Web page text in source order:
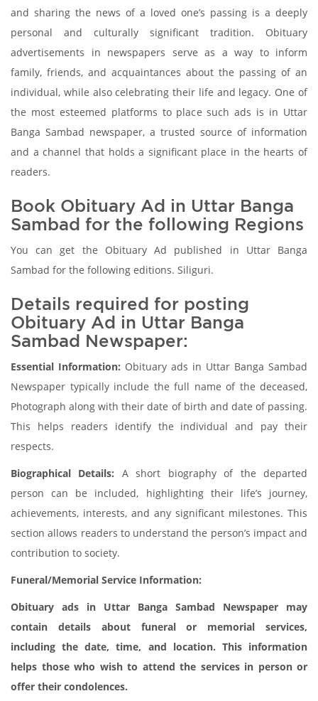
and sharing the news of a loved one’s passing is a deeply
personal and culturally significant tradition. Obituary
advertisements in newspapers serve as a way to inform
family, friends, and acquaintances about the passing of an
individual, while also celebrating their life and legacy. One of
the most esteemed platforms to place such ads is in Uttar
Banga Sambad newspaper, a trusted source of information
and a channel that holds a significant place in the hearts of
readers.
Book Obituary Ad in Uttar Banga
Sambad for the following Regions
You can get the Obituary Ad published in Uttar Banga
Sambad for the following editions. Siliguri.
Details required for posting
Obituary Ad in Uttar Banga
Sambad Newspaper:
Essential Information: Obituary ads in Uttar Banga Sambad
Newspaper typically include the full name of the deceased,
Photograph along with their date of birth and date of passing.
This helps readers identify the individual and pay their
respects.
Biographical Details: A short biography of the departed
person can be included, highlighting their life’s journey,
achievements, interests, and any significant milestones. This
section allows readers to understand the person’s impact and
contribution to society.
Funeral/Memorial Service Information:
Obituary ads in Uttar Banga Sambad Newspaper may
contain details about funeral or memorial services,
including the date, time, and location. This information
helps those who wish to attend the services in person or
offer their condolences.